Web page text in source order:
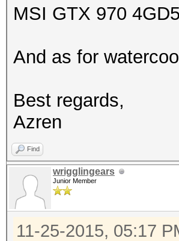
MSI GTX 970
And as for
Best regards,
Azren
Find
wrigglingears
Junior Member
11-25-2015, 05:17